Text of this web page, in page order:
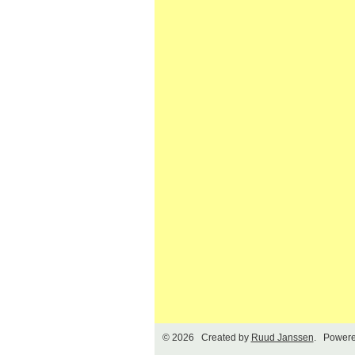
© 2026 Created by Ruud Janssen.